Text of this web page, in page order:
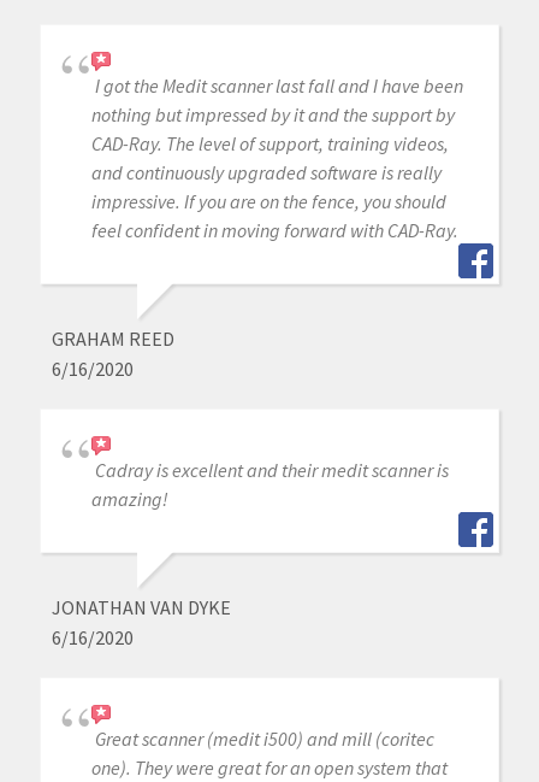
I got the Medit scanner last fall and I have been
nothing but impressed by it and the support by
CAD-Ray. The level of support, training videos,
and continuously upgraded software is really
impressive. If you are on the fence, you should
feel confident in moving forward with CAD-Ray.
GRAHAM REED
6/16/2020
Cadray is excellent and their medit scanner is
amazing!
JONATHAN VAN DYKE
6/16/2020
Great scanner (medit i500) and mill (coritec
one). They were great for an open system that